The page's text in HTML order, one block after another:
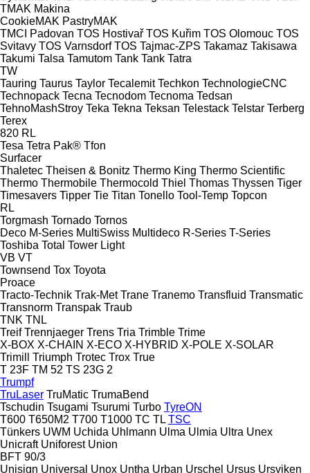
TMAK Makina
CookieMAK PastryMAK
TMCI Padovan TOS Hostivař TOS Kuřim TOS Olomouc TOS
Svitavy TOS Varnsdorf TOS Tajmac-ZPS Takamaz Takisawa
Takumi Talsa Tamutom Tank Tank Tatra
TW
Tauring Taurus Taylor Tecalemit Techkon TechnologieCNC
Technopack Tecna Tecnodom Tecnoma Tedsan
TehnoMashStroy Teka Tekna Teksan Telestack Telstar Terberg
Terex
820 RL
Tesa Tetra Pak® Tfon
Surfacer
Thaletec Theisen & Bonitz Thermo King Thermo Scientific
Thermo Thermobile Thermocold Thiel Thomas Thyssen Tiger
Timesavers Tipper Tie Titan Tonello Tool-Temp Topcon
RL
Torgmash Tornado Tornos
Deco M-Series MultiSwiss Multideco R-Series T-Series
Toshiba Total Tower Light
VB VT
Townsend Tox Toyota
Proace
Tracto-Technik Trak-Met Trane Tranemo Transfluid Transmatic
Transnorm Transpak Traub
TNK TNL
Treif Trennjaeger Trens Tria Trimble Trime
X-BOX X-CHAIN X-ECO X-HYBRID X-POLE X-SOLAR
Trimill
Triumph Trotec Trox True
T 23F TM 52 TS 23G 2
Trumpf
TruLaser TruMatic TrumaBend
Tschudin Tsugami Tsurumi Turbo TyreON
T600 T650M2 T700 T1000 TC TL TSC
Tünkers UWM Uchida Uhlmann Ulma Ulmia Ultra Unex
Unicraft Uniforest Union
BFT 90/3
Unisign Universal Unox Untha Urban Urschel Ursus Ursviken